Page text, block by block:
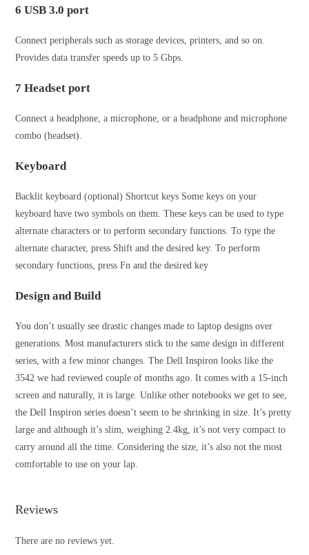
6 USB 3.0 port
Connect peripherals such as storage devices, printers, and so on.
Provides data transfer speeds up to 5 Gbps.
7 Headset port
Connect a headphone, a microphone, or a headphone and microphone
combo (headset).
Keyboard
Backlit keyboard (optional) Shortcut keys Some keys on your
keyboard have two symbols on them. These keys can be used to type
alternate characters or to perform secondary functions. To type the
alternate character, press Shift and the desired key. To perform
secondary functions, press Fn and the desired key
Design and Build
You don’t usually see drastic changes made to laptop designs over
generations. Most manufacturers stick to the same design in different
series, with a few minor changes. The Dell Inspiron looks like the
3542 we had reviewed couple of months ago. It comes with a 15-inch
screen and naturally, it is large. Unlike other notebooks we get to see,
the Dell Inspiron series doesn’t seem to be shrinking in size. It’s pretty
large and although it’s slim, weighing 2.4kg, it’s not very compact to
carry around all the time. Considering the size, it’s also not the most
comfortable to use on your lap.
Reviews
There are no reviews yet.